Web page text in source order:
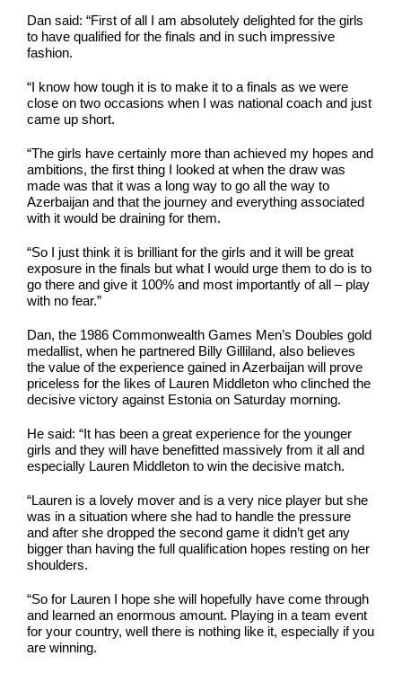
Dan said: “First of all I am absolutely delighted for the girls
to have qualified for the finals and in such impressive
fashion.
“I know how tough it is to make it to a finals as we were
close on two occasions when I was national coach and just
came up short.
“The girls have certainly more than achieved my hopes and
ambitions, the first thing I looked at when the draw was
made was that it was a long way to go all the way to
Azerbaijan and that the journey and everything associated
with it would be draining for them.
“So I just think it is brilliant for the girls and it will be great
exposure in the finals but what I would urge them to do is to
go there and give it 100% and most importantly of all – play
with no fear.”
Dan, the 1986 Commonwealth Games Men’s Doubles gold
medallist, when he partnered Billy Gilliland, also believes
the value of the experience gained in Azerbaijan will prove
priceless for the likes of Lauren Middleton who clinched the
decisive victory against Estonia on Saturday morning.
He said: “It has been a great experience for the younger
girls and they will have benefitted massively from it all and
especially Lauren Middleton to win the decisive match.
“Lauren is a lovely mover and is a very nice player but she
was in a situation where she had to handle the pressure
and after she dropped the second game it didn’t get any
bigger than having the full qualification hopes resting on her
shoulders.
“So for Lauren I hope she will hopefully have come through
and learned an enormous amount. Playing in a team event
for your country, well there is nothing like it, especially if you
are winning.